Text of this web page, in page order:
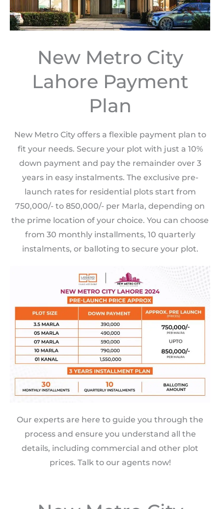
New Metro City
Lahore Payment
Plan
New Metro City offers a flexible payment plan to
fit your needs. Secure your plot with just a 10%
down payment and pay the remainder over 3
years in easy instalments. The exclusive pre-
launch rates for residential plots start from
750,000/- to 850,000/- per Marla, depending on
the prime location of your choice. You can choose
from 30 monthly installments, 10 quarterly
instalments, or balloting to secure your plot.
Our experts are here to guide you through the
process and ensure you understand all the
details, including commercial and other plot
prices. Talk to our agents now!